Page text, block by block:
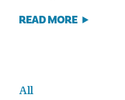
READ MORE
All